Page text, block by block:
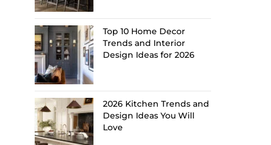
Top 10 Home Decor
Trends and Interior
Design Ideas for 2026
2026 Kitchen Trends and
Design Ideas You Will
Love